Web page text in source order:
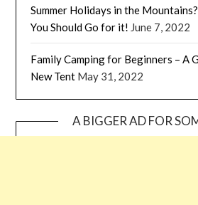
Summer Holidays in the
You Should Go for it! June 7, 2022
Family Camping for Beginners – A
New Tent May 31, 2022
A BIGGER AD FOR